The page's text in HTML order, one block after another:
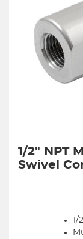
1/2" NPT
Swivel